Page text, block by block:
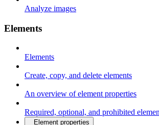
Analyze images
Elements
Elements
Create, copy, and delete elements
An overview of element properties
Required, optional, and prohibited
Element properties